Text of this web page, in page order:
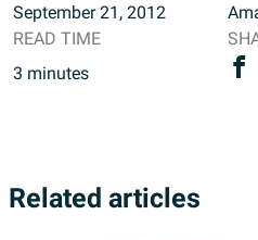
September 21, 2012
READ TIME
3 minutes
Related articles